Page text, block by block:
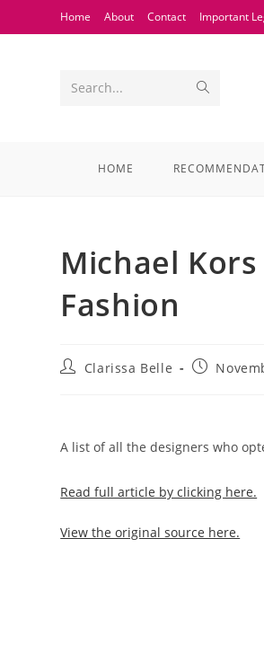
Home About Contact Important
Search...
HOME
Michael
Fashion
Clarissa Belle
A list of all the designers who
Read full article by clicking here.
View the original source here.